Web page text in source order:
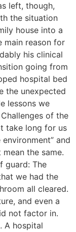
left, though,
the situation
house into a
main reason for
his clinical
going from
hospital bed
the unexpected
lessons we
of the
take long for us
and
the same.
guard: The
we had the
all cleared.
and even a
not factor in.
A hospital